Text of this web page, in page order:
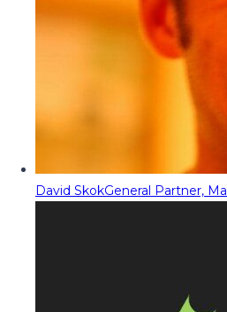
David SkokGeneral Partner,